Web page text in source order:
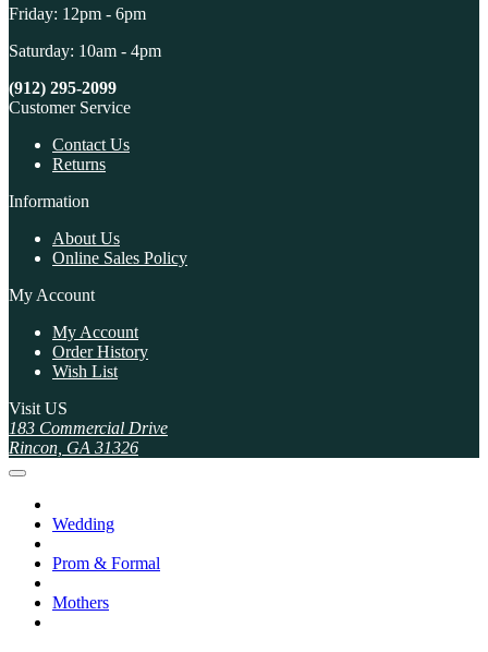
Friday: 12pm - 6pm
Saturday: 10am - 4pm
(912) 295-2099
Customer Service
Contact Us
Returns
Information
About Us
Online Sales Policy
My Account
My Account
Order History
Wish List
Visit US
183 Commercial Drive
Rincon, GA 31326
Wedding
Prom & Formal
Mothers